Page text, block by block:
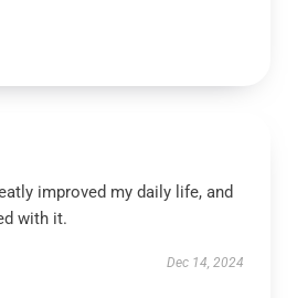
improved my daily life, and
with it.
Dec 14, 2024